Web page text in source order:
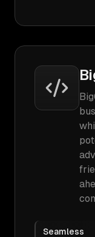
Seamless